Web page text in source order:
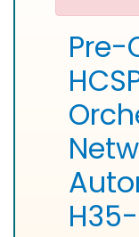
Pre-